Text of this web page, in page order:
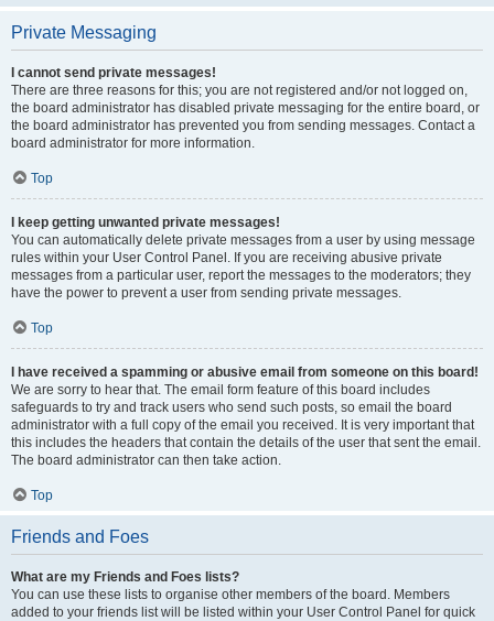
Private Messaging
I cannot send private messages!
There are three reasons for this; you are not registered and/or not logged on,
the board administrator has disabled private messaging for the entire board, or
the board administrator has prevented you from sending messages. Contact a
board administrator for more information.
Top
I keep getting unwanted private messages!
You can automatically delete private messages from a user by using message
rules within your User Control Panel. If you are receiving abusive private
messages from a particular user, report the messages to the moderators; they
have the power to prevent a user from sending private messages.
Top
I have received a spamming or abusive email from someone on this board!
We are sorry to hear that. The email form feature of this board includes
safeguards to try and track users who send such posts, so email the board
administrator with a full copy of the email you received. It is very important that
this includes the headers that contain the details of the user that sent the email.
The board administrator can then take action.
Top
Friends and Foes
What are my Friends and Foes lists?
You can use these lists to organise other members of the board. Members
added to your friends list will be listed within your User Control Panel for quick